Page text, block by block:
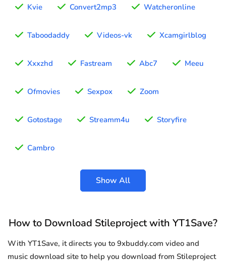
Kvie Convert2mp3 Watcheronline
Taboodaddy Videos-vk Xcamgirlblog
Xxxzhd Fastream Abc7 Meeu
Ofmovies Sexpox Zoom
Gotostage Streamm4u Storyfire
Cambro
Show All
How to Download Stileproject with YT1Save?
With YT1Save, it directs you to 9xbuddy.com video and
music download site to help you download from Stileproject